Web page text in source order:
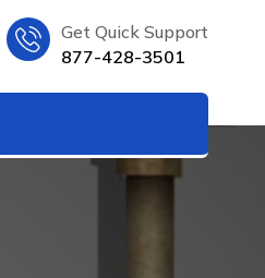
Get Quick Support
877-428-3501